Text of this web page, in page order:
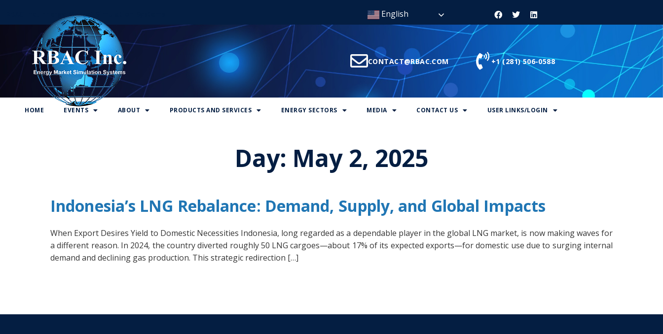
RBAC Inc., Energy Market Simulation Systems English
CONTACT@RBAC.COM +1 (281) 506-0588
HOME EVENTS ABOUT PRODUCTS AND SERVICES ENERGY SECTORS MEDIA CONTACT US USER LINKS/LOGIN
Day: May 2, 2025
Indonesia’s LNG Rebalance: Demand, Supply, and Global Impacts
When Export Desires Yield to Domestic Necessities Indonesia, long regarded as a dependable player in the global LNG market, is now making waves for
a different reason. In 2024, the country diverted roughly 50 LNG cargoes—about 17% of its expected exports—for domestic use due to surging internal
demand and declining gas production. This strategic redirection […]